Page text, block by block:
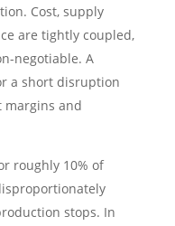
Cost, supply
are tightly coupled,
negotiable. A
a short disruption
margins and
roughly 10% of
stops. In